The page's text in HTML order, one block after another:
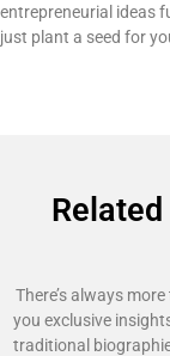
entrepreneurial ideas
just plant a seed for
There’s always
you exclusive
traditional